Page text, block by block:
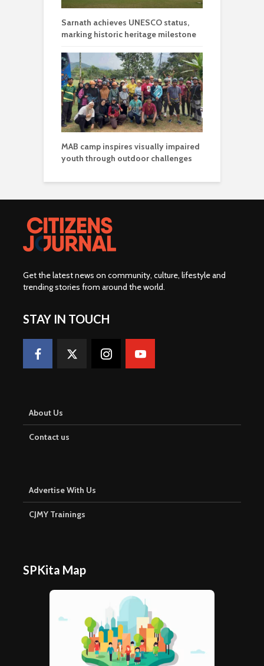
Sarnath achieves UNESCO status,
marking historic heritage milestone
MAB camp inspires visually impaired
youth through outdoor challenges
Get the latest news on community, culture, lifestyle and
trending stories from around the world.
STAY IN TOUCH
About Us
Contact us
Advertise With Us
CJMY Trainings
SPKita Map